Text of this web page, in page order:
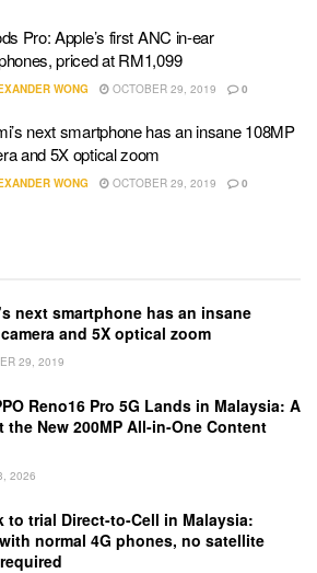
Pro: Apple’s first ANC in-ear
priced at RM1,099
WONG OCTOBER 29, 2019 0
next smartphone has an insane 108MP
and 5X optical zoom
WONG OCTOBER 29, 2019 0
next smartphone has an insane
camera and 5X optical zoom
29, 2019
Reno16 Pro 5G Lands in Malaysia: A
the New 200MP All-in-One Content
2026
to trial Direct-to-Cell in Malaysia:
normal 4G phones, no satellite